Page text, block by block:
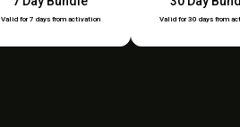
Valid for 7 days from activation Valid for 30 days from